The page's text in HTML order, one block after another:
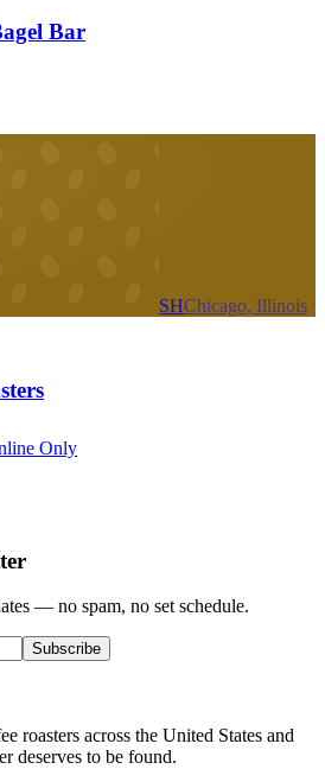
Bar
SHChicago, Illinois
Only
— no spam, no set schedule.
Subscribe
roasters across the United States and
deserves to be found.